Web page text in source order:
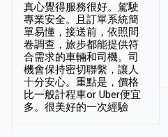
真心覺得服務很好。駕駛
專業安全。且訂單系統簡
單易懂，接送前，依照問
卷調查，旅步都能提供符
合需求的車輛和司機。司
機會保持密切聯繫，讓人
十分安心。重點是，價格
比一般計程車or Uber便宜
多。很美好的一次經驗